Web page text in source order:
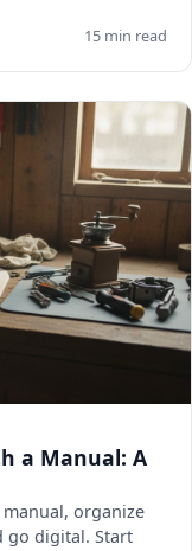
15 min read
a Manual: A
organize
go digital. Start